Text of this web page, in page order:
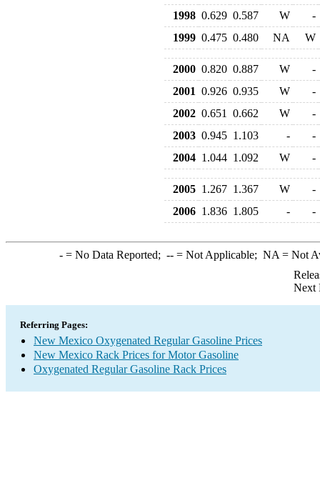
1998 0.629 0.587 W
-
1999 0.475 0.480 NA W
2000 0.820 0.887 W
-
2001 0.926 0.935 W
-
2002 0.651 0.662 W
-
2003 0.945 1.103 -
-
2004 1.044 1.092 W -
2005 1.267 1.367 W
-
2006 1.836 1.805 - -
-= No Data Reported; --= Not Applicable; NA = Not
Next
Referring Pages:
New Mexico Oxygenated Regular Gasoline Prices
New Mexico Rack Prices for Motor Gasoline
Oxygenated Regular Gasoline Rack Prices